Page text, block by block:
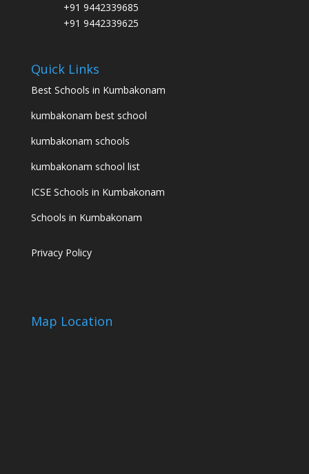
+91 9442339685
+91 9442339625
Quick Links
Best Schools in Kumbakonam
kumbakonam best school
kumbakonam schools
kumbakonam school list
ICSE Schools in Kumbakonam
Schools in Kumbakonam
Privacy Policy
Map Location